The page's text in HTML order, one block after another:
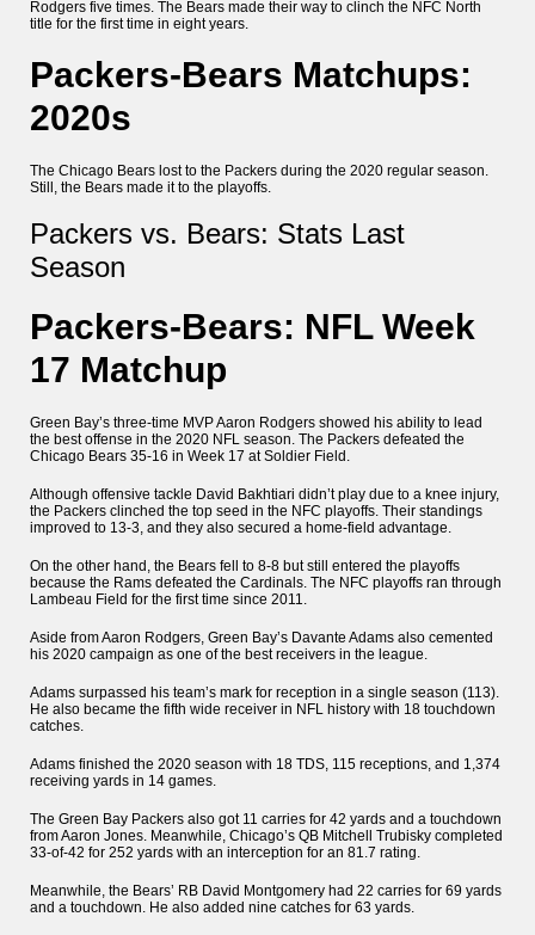
Rodgers five times. The Bears made their way to clinch the NFC North
title for the first time in eight years.
Packers-Bears Matchups:
2020s
The Chicago Bears lost to the Packers during the 2020 regular season.
Still, the Bears made it to the playoffs.
Packers vs. Bears: Stats Last
Season
Packers-Bears: NFL Week
17 Matchup
Green Bay’s three-time MVP Aaron Rodgers showed his ability to lead
the best offense in the 2020 NFL season. The Packers defeated the
Chicago Bears 35-16 in Week 17 at Soldier Field.
Although offensive tackle David Bakhtiari didn’t play due to a knee injury,
the Packers clinched the top seed in the NFC playoffs. Their standings
improved to 13-3, and they also secured a home-field advantage.
On the other hand, the Bears fell to 8-8 but still entered the playoffs
because the Rams defeated the Cardinals. The NFC playoffs ran through
Lambeau Field for the first time since 2011.
Aside from Aaron Rodgers, Green Bay’s Davante Adams also cemented
his 2020 campaign as one of the best receivers in the league.
Adams surpassed his team’s mark for reception in a single season (113).
He also became the fifth wide receiver in NFL history with 18 touchdown
catches.
Adams finished the 2020 season with 18 TDS, 115 receptions, and 1,374
receiving yards in 14 games.
The Green Bay Packers also got 11 carries for 42 yards and a touchdown
from Aaron Jones. Meanwhile, Chicago’s QB Mitchell Trubisky completed
33-of-42 for 252 yards with an interception for an 81.7 rating.
Meanwhile, the Bears’ RB David Montgomery had 22 carries for 69 yards
and a touchdown. He also added nine catches for 63 yards.